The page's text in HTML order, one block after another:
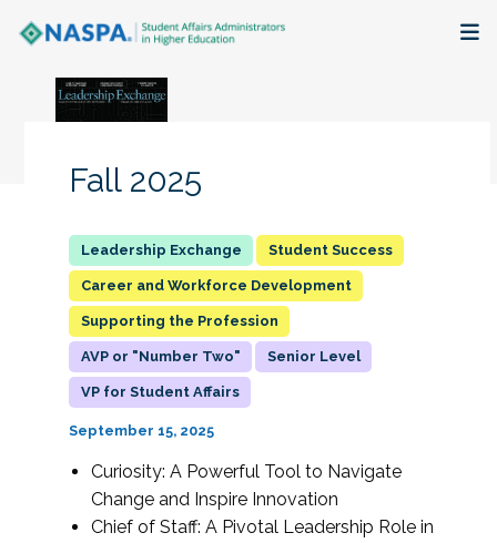
About
Research + Publications
Key Initiatives
The Latest
Fall 2025
Student Success
Career and Workforce Development
Supporting the Profession
AVP or "Number Two" Senior Level
VP for Student Affairs
September 15, 2025
Curiosity: A Powerful Tool to Navigate
Change and Inspire Innovation
Chief of Staff: A Pivotal Leadership Role in